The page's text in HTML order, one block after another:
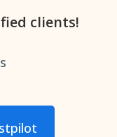
clients!